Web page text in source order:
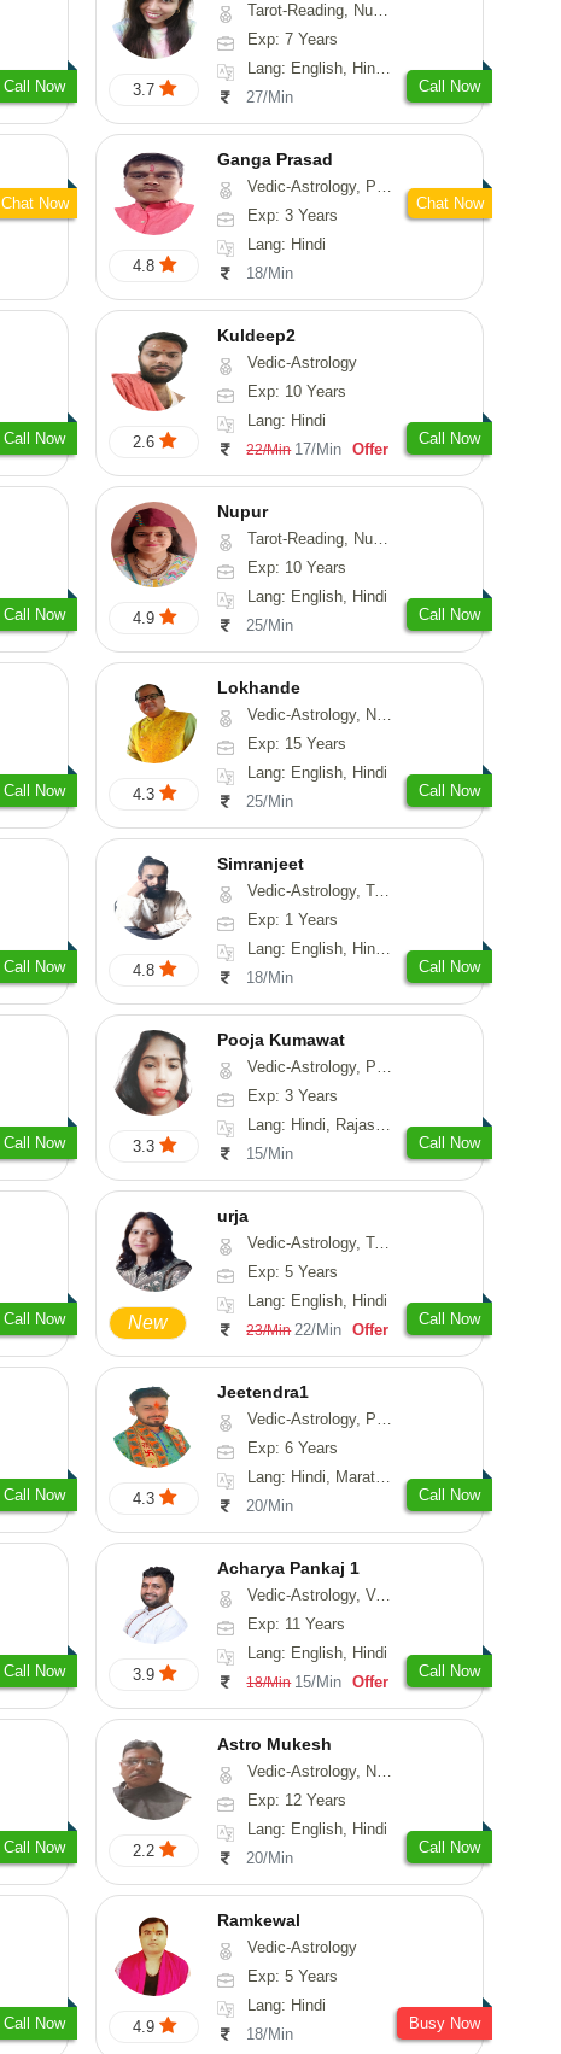
Call Now 3.7
Tarot-Reading, Numerology, Psychology
Exp: 7 Years
Lang: English, Hindi, Marathi
27/Min
Call Now
Chat Now
4.8
Ganga Prasad
Vedic-Astrology, Prashna-Kundali
Exp: 3 Years
Lang: Hindi
18/Min
Chat Now
Call Now 2.6
Kuldeep2
Vedic-Astrology
Exp: 10 Years
Lang: Hindi
22/Min 17/Min Offer
Call Now
Call Now 4.9
Nupur
Tarot-Reading, Numerology, Psychology
Exp: 10 Years
Lang: English, Hindi
25/Min
Call Now
Call Now 4.3
Lokhande
Vedic-Astrology, Numerology, Nadi-Astrology, Psychology
Exp: 15 Years
Lang: English, Hindi
25/Min
Call Now
Call Now 4.8
Simranjeet
Vedic-Astrology, Tarot-Reading, Nadi-Astrology, Psychology, Prashna-Kundali
Exp: 1 Years
Lang: English, Hindi, Punjabi
18/Min
Call Now
Call Now 3.3
Pooja Kumawat
Vedic-Astrology, Prashna-Kundali
Exp: 3 Years
Lang: Hindi, Rajasthani
15/Min
Call Now
Call Now New
urja
Vedic-Astrology, Tarot-Reading, Psychology, Prashna-Kundali
Exp: 5 Years
Lang: English, Hindi
23/Min 22/Min Offer
Call Now
Call Now 4.3
Jeetendra1
Vedic-Astrology, Prashna-Kundali
Exp: 6 Years
Lang: Hindi, Marathi, Sanskrit
20/Min
Call Now
Call Now 3.9
Acharya Pankaj 1
Vedic-Astrology, Vasthu
Exp: 11 Years
Lang: English, Hindi
18/Min 15/Min Offer
Call Now
Call Now 2.2
Astro Mukesh
Vedic-Astrology, Numerology, Prashna-Kundali
Exp: 12 Years
Lang: English, Hindi
20/Min
Call Now
Call Now 4.9
Ramkewal
Vedic-Astrology
Exp: 5 Years
Lang: Hindi
18/Min
Busy Now